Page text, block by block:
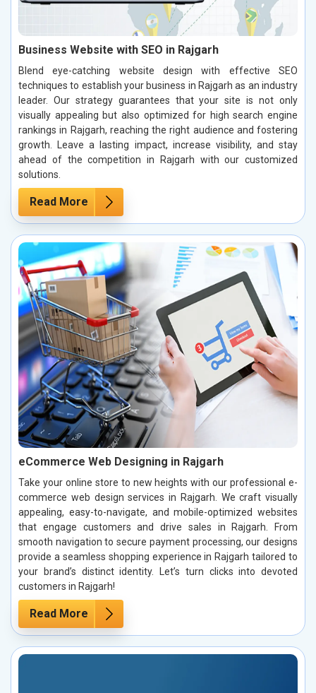
Business Website with SEO in Rajgarh
Blend eye-catching website design with effective SEO
techniques to establish your business in Rajgarh as an industry
leader. Our strategy guarantees that your site is not only
visually appealing but also optimized for high search engine
rankings in Rajgarh, reaching the right audience and fostering
growth. Leave a lasting impact, increase visibility, and stay
ahead of the competition in Rajgarh with our customized
solutions.
Read More
eCommerce Web Designing in Rajgarh
Take your online store to new heights with our professional e-
commerce web design services in Rajgarh. We craft visually
appealing, easy-to-navigate, and mobile-optimized websites
that engage customers and drive sales in Rajgarh. From
smooth navigation to secure payment processing, our designs
provide a seamless shopping experience in Rajgarh tailored to
your brand’s distinct identity. Let’s turn clicks into devoted
customers in Rajgarh!
Read More